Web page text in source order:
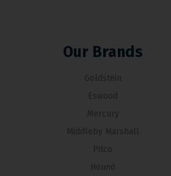
Our Brands
Goldstein
Eswood
Mercury
Middleby Marshall
Pitco
Hounö